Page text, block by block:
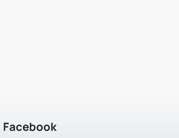
Facebook